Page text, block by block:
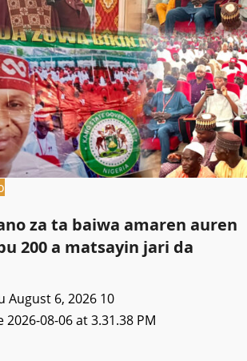
za ta baiwa amaren auren
200 a matsayin jari da
August 6, 2026 10